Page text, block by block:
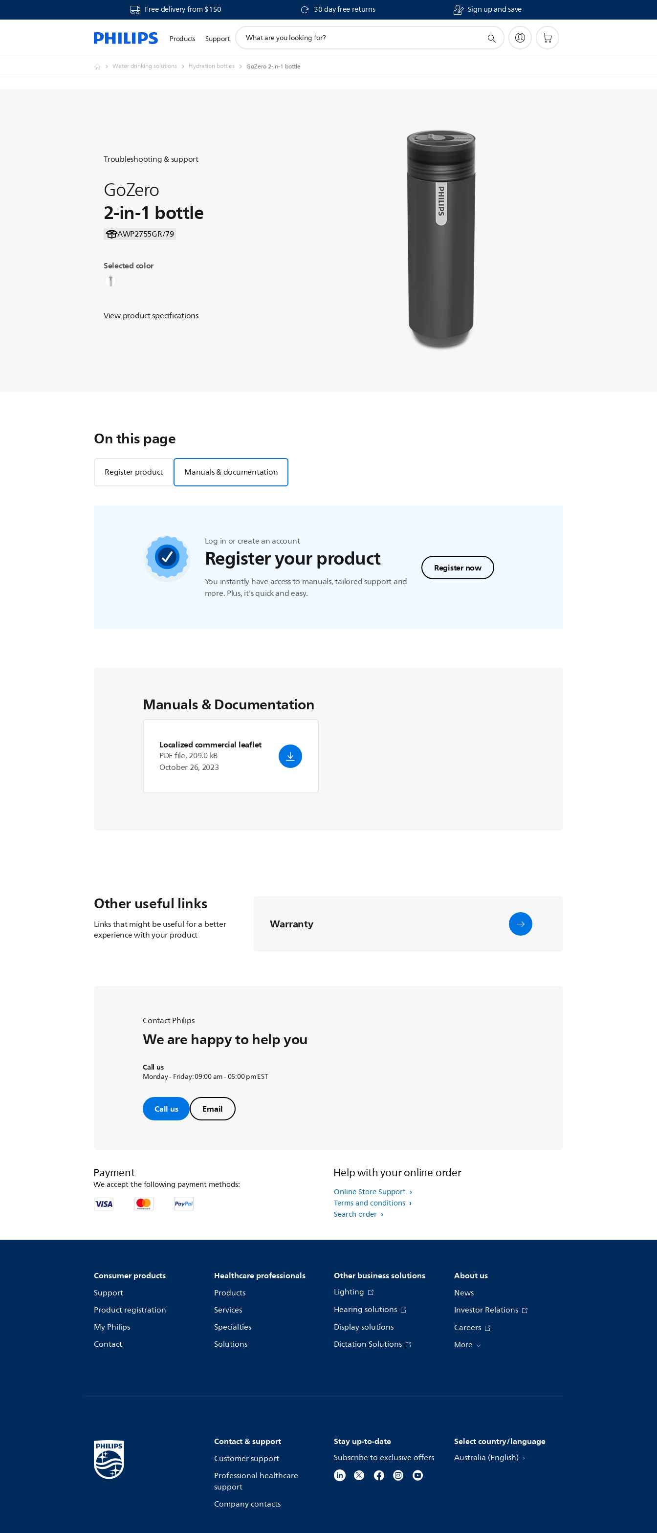
Free delivery from $150 30 day free returns Sign up and save
Products Support
search
Water drinking solutions Hydration bottles GoZero 2-in-1 bottle
Troubleshooting & support
GoZero
2-in-1 bottle
AWP2755GR/79
Selected color
View product specifications
On this page
Register product Manuals & documentation
Log in or create an account
Register your product
You instantly have access to manuals, tailored support and
more. Plus, it's quick and easy.
Register now
Manuals & Documentation
Localized commercial leaflet
PDF file, 209.0 kB
October 26, 2023
Other useful links
Links that might be useful for a better
experience with your product
Warranty
Contact Philips
We are happy to help you
Call us
Monday - Friday: 09:00 am - 05:00 pm EST
Call us Email
Payment
We accept the following payment methods:
Help with your online order
Online Store Support
Terms and conditions
Search order
Consumer products
Support
Product registration
My Philips
Contact
Healthcare professionals
Products
Services
Specialties
Solutions
Other business solutions
Lighting
Hearing solutions
Display solutions
Dictation Solutions
About us
News
Investor Relations
Careers
More
Contact & support
Customer support
Professional healthcare
support
Company contacts
Stay up-to-date
Subscribe to exclusive offers
Select country/language
Australia (English)